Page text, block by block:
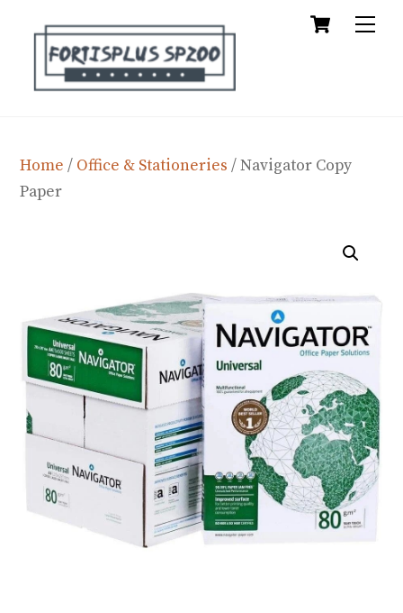
content
Cart
Home / Office & Stationeries / Navigator Copy
Paper